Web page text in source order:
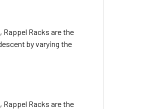
Rappel Racks are the
by varying the
Rappel Racks are the